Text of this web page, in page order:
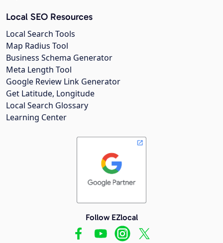
Local SEO Resources
Local Search Tools
Map Radius Tool
Business Schema Generator
Meta Length Tool
Google Review Link Generator
Get Latitude, Longitude
Local Search Glossary
Learning Center
Follow EZlocal